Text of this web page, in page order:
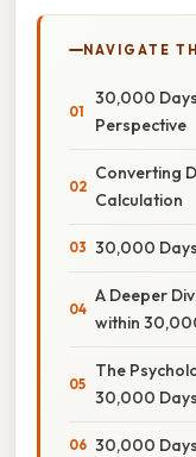
NAVIGATE
30,000
Perspective
Converting
Calculation
30,000
A Deeper
within
The
30,000 Days
30,000